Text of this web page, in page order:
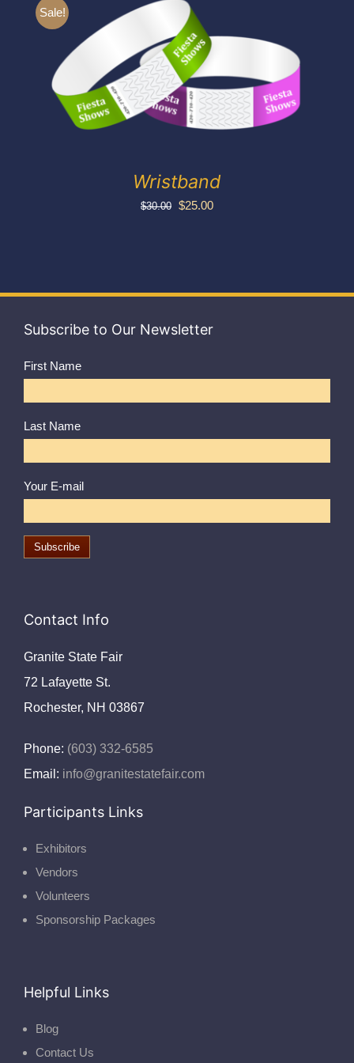
My account
Sale!
Wristband
$30.00 Original
$25.00Current
Subscribe to Our Newsletter
First Name
Last Name
Your E-mail
Contact Info
Granite State Fair
72 Lafayette St.
Rochester, NH 03867
Phone: (603) 332-6585
Email: info@granitestatefair.com
Participants Links
Exhibitors
Vendors
Volunteers
Sponsorship Packages
Helpful Links
Blog
Contact Us